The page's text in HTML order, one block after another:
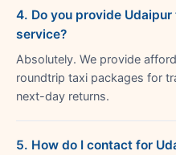
4. Do you provide
service?
Absolutely. We provide
roundtrip taxi packages for
next-day returns.
5. How do I contact for